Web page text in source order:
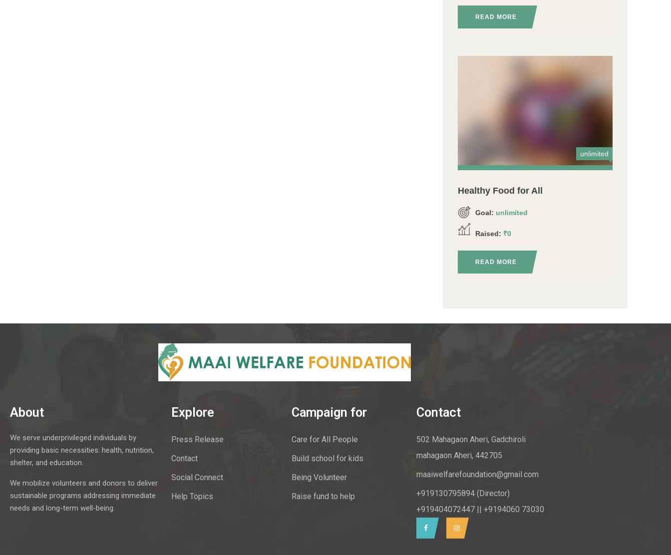
READ MORE
unlimited
Healthy Food for All
Goal: unlimited
Raised: ₹0
READ MORE
About
We serve underprivileged individuals by
providing basic necessities: health, nutrition,
shelter, and education.
We mobilize volunteers and donors to deliver
sustainable programs addressing immediate
needs and long-term well-being.
Explore
Press Release
Contact
Social Connect
Help Topics
Campaign for
Care for All People
Build school for kids
Being Volunteer
Raise fund to help
Contact
502 Mahagaon Aheri, Gadchiroli
mahagaon Aheri, 442705
maaiwelfarefoundation@gmail.com
+919130795894 (Director)
+919404072447 || +9194060 73030